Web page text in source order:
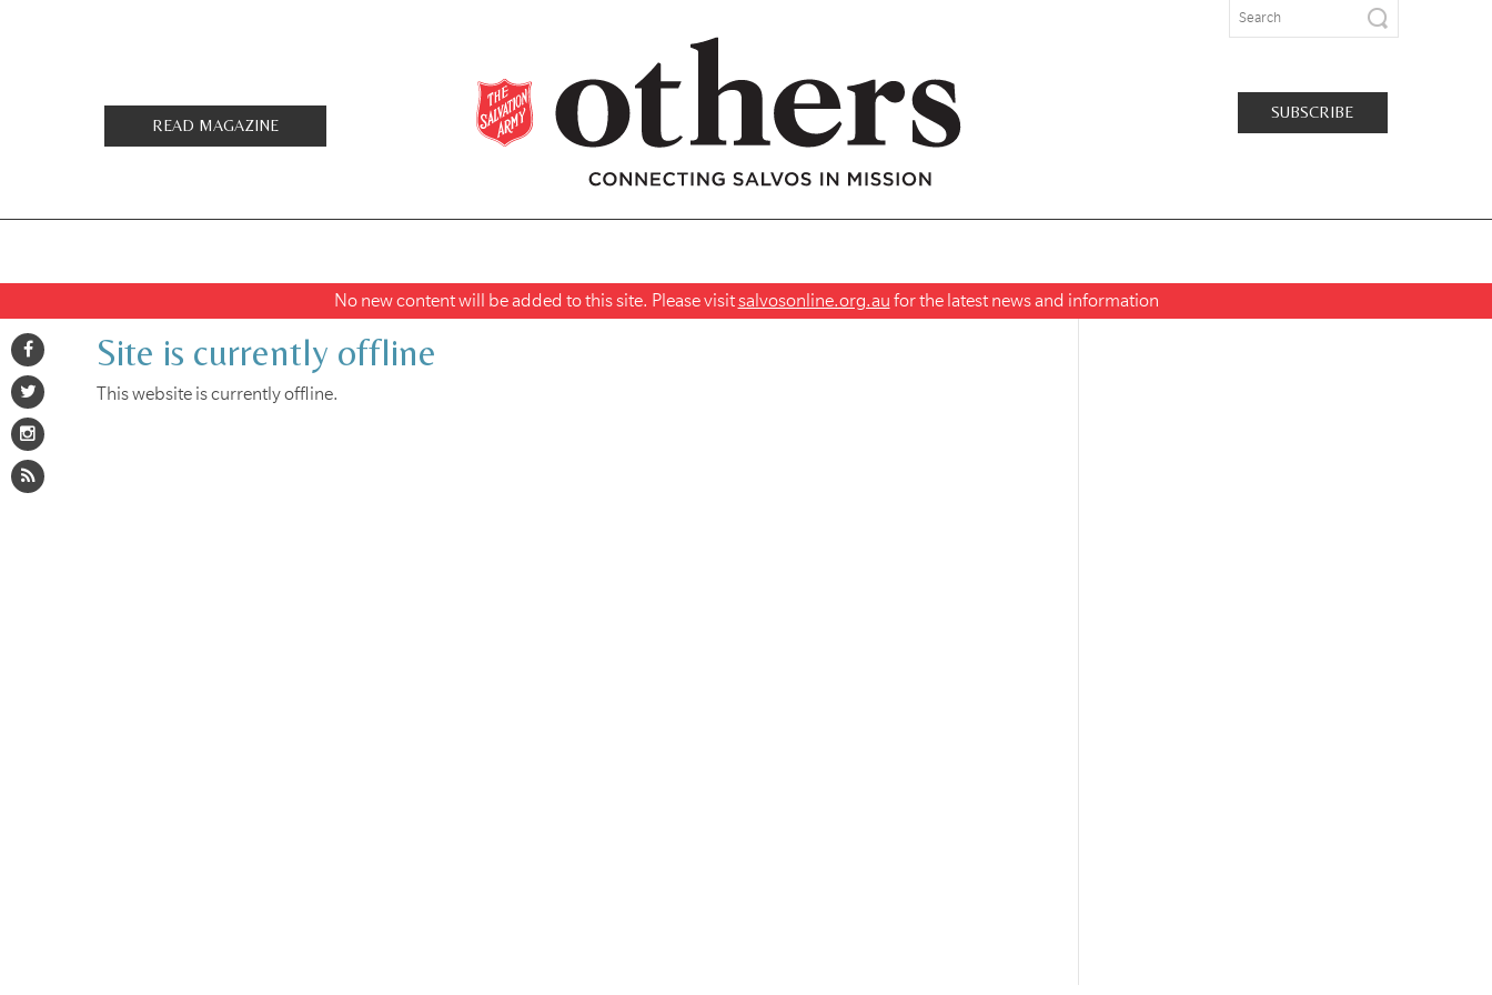
READ MAGAZINE
SUBSCRIBE
No new content will be added to this site. Please visitsalvosonline.org.au for the latest news and information
Site is currently offline
This website is currently offline.